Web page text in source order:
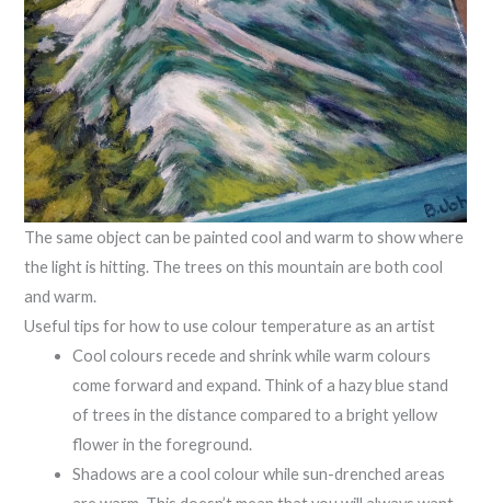
The same object can be painted cool and warm to show where
the light is hitting. The trees on this mountain are both cool
and warm.
Useful tips for how to use colour temperature as an artist
Cool colours recede and shrink while warm colours
come forward and expand. Think of a hazy blue stand
of trees in the distance compared to a bright yellow
flower in the foreground.
Shadows are a cool colour while sun-drenched areas